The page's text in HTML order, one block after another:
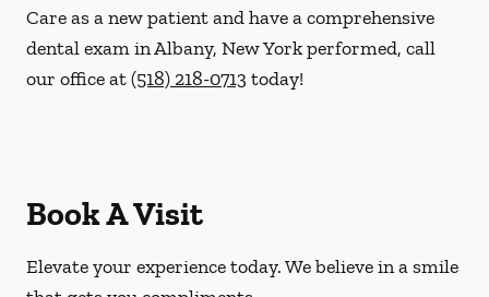
Care as a new patient and have a comprehensive
dental exam in Albany, New York performed, call
our office at(518) 218-0713 today!
Book A Visit
Elevate your experience today. We believe in a smile